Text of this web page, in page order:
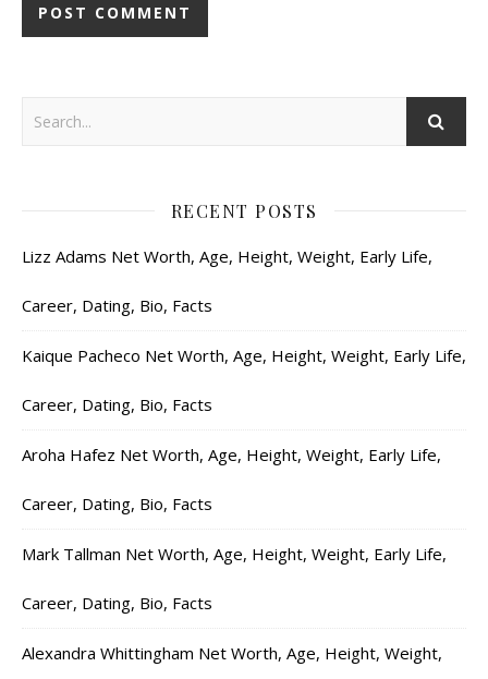
RECENT POSTS
Lizz Adams Net Worth, Age, Height, Weight, Early Life,
Career, Dating, Bio, Facts
Kaique Pacheco Net Worth, Age, Height, Weight, Early Life,
Career, Dating, Bio, Facts
Aroha Hafez Net Worth, Age, Height, Weight, Early Life,
Career, Dating, Bio, Facts
Mark Tallman Net Worth, Age, Height, Weight, Early Life,
Career, Dating, Bio, Facts
Alexandra Whittingham Net Worth, Age, Height, Weight,